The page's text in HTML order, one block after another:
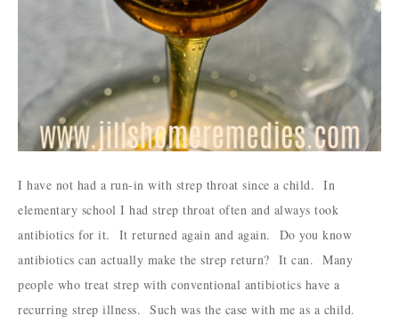
I have not had a run-in with strep throat since a child. In
elementary school I had strep throat often and always took
antibiotics for it. It returned again and again. Do you know
antibiotics can actually make the strep return? It can. Many
people who treat strep with conventional antibiotics have a
recurring strep illness. Such was the case with me as a child.